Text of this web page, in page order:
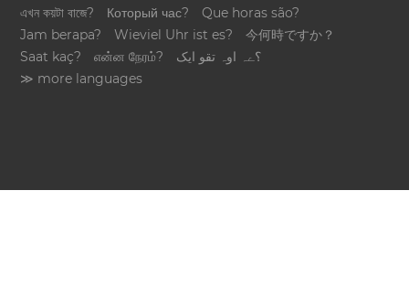
এখন কয়টা বাজে?
Который час?
Que horas são?
Jam berapa?
Wieviel Uhr ist es?
今何時ですか？
Saat kaç?
என்ன நேரம்?
؟ےہ اوہ تقو ایک
≫ more languages